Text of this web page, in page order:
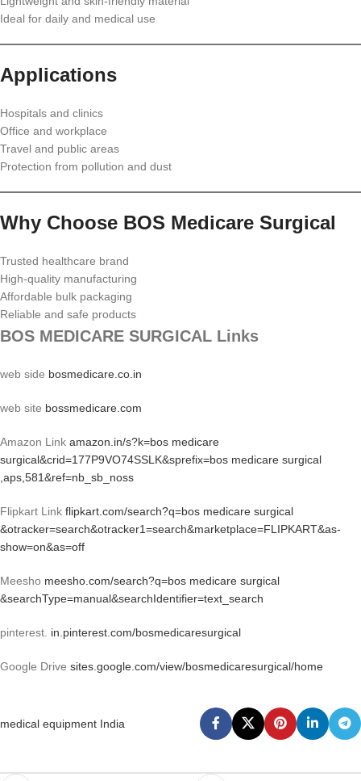
Ideal for daily and medical use
Applications
Hospitals and clinics
Office and workplace
Travel and public areas
Protection from pollution and dust
Why Choose BOS Medicare Surgical
Trusted healthcare brand
High-quality manufacturing
Affordable bulk packaging
Reliable and safe products
BOS MEDICARE SURGICAL Links
web side bosmedicare.co.in
web site bossmedicare.com
Amazon Link amazon.in/s?k=bos medicare
surgical&crid=177P9VO74SSLK&sprefix=bos medicare surgical
,aps,581&ref=nb_sb_noss
Flipkart Link flipkart.com/search?q=bos medicare surgical
&otracker=search&otracker1=search&marketplace=FLIPKART&as-
show=on&as=off
Meesho meesho.com/search?q=bos medicare surgical
&searchType=manual&searchIdentifier=text_search
pinterest. in.pinterest.com/bosmedicaresurgical
Google Drive sites.google.com/view/bosmedicaresurgical/home
medical equipment India